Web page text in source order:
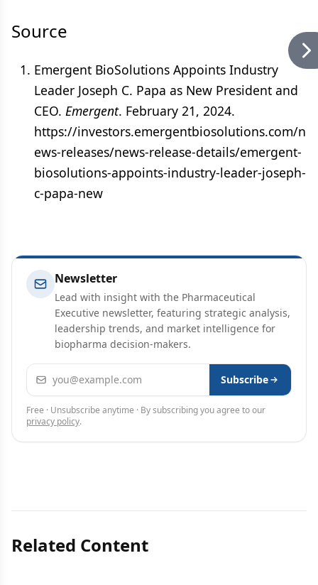
Source
Emergent BioSolutions Appoints Industry
Leader Joseph C. Papa as New President and
CEO. Emergent. February 21, 2024.
https://investors.emergentbiosolutions.com/n
ews-releases/news-release-details/emergent-
biosolutions-appoints-industry-leader-joseph-
c-papa-new
Newsletter
Lead with insight with the Pharmaceutical
Executive newsletter, featuring strategic analysis,
leadership trends, and market intelligence for
biopharma decision-makers.
Email address Subscribe
Free · Unsubscribe anytime · By subscribing you agree to our
privacy policy.
Related Content